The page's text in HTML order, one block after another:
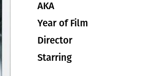
AKA
Year of Film
Director
Starring